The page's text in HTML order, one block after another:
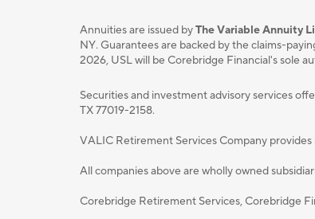
Annuities are issued byThe Variable Annuity
NY. Guarantees are backed by the claims-
2026, USL will be Corebridge Financial's sole
Securities and investment advisory services
TX 77019-2158.
VALIC Retirement Services Company
All companies above are wholly owned
Corebridge Retirement Services, Corebridge